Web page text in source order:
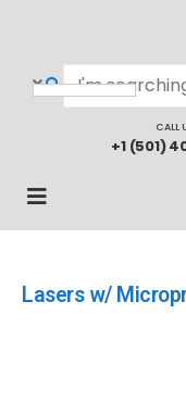
CALL
+1 (501)
Lasers w/